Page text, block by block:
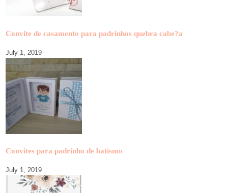
Convite de casamento para padrinhos quebra cabe?a
July 1, 2019
Convites para padrinho de batismo
July 1, 2019